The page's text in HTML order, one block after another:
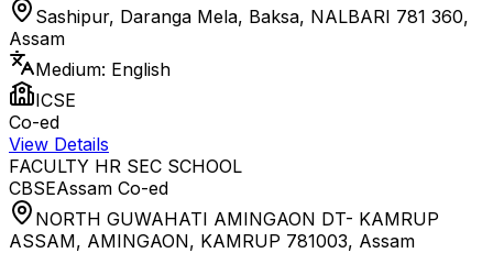
Sashipur, Daranga Mela, Baksa, NALBARI 781 360,
Assam
Medium: English
ICSE
Co-ed
View Details
FACULTY HR SEC SCHOOL
CBSEAssam Co-ed
NORTH GUWAHATI AMINGAON DT- KAMRUP
ASSAM, AMINGAON, KAMRUP 781003, Assam